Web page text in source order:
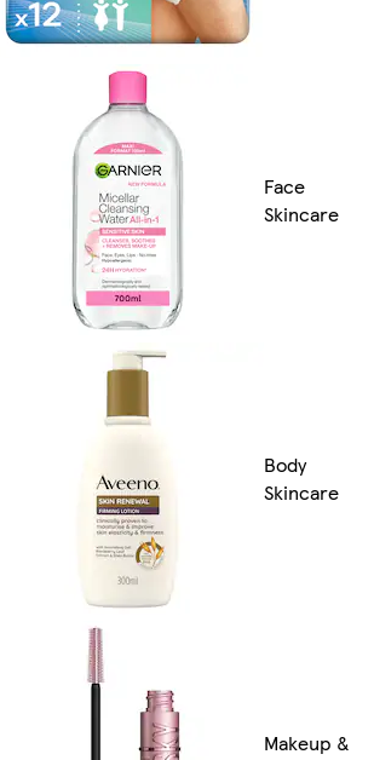
Face
Skincare
Body
Skincare
Makeup &